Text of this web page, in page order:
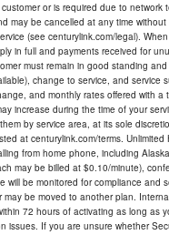
or is required due to
may be cancelled at any time
(see centurylink.com/legal).
in full and payments received for
must remain in good standing
change to service, and
and monthly rates offered with
increase during the time of your
by service area, at its sole
at centurylink.com/terms.
from home phone, including
may be billed at $0.10/minute),
will be monitored for compliance
be moved to another plan.
72 hours of activating as long
issues. If you are unsure whether